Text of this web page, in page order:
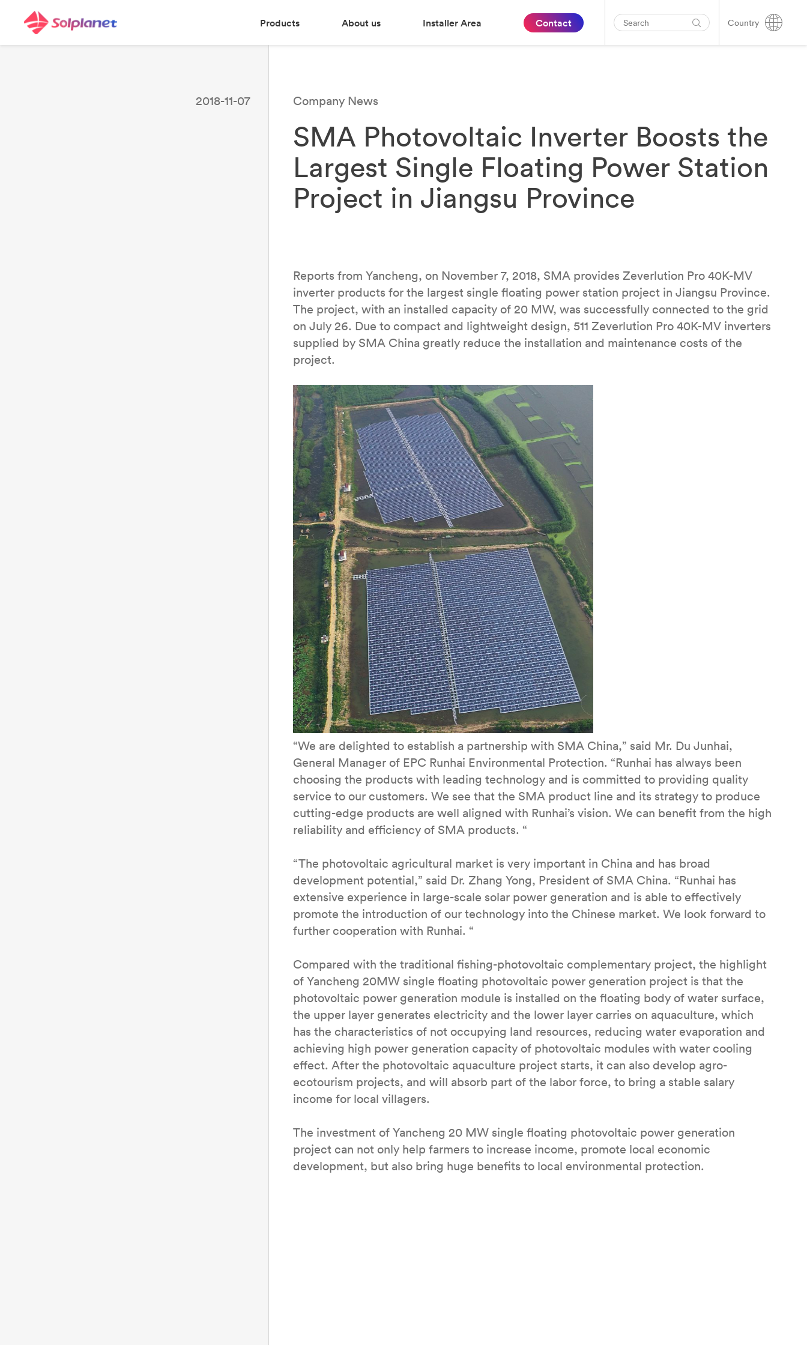
Products About us Installer Area Contact Country
2018-11-07 Company News
SMA Photovoltaic Inverter Boosts the
Largest Single Floating Power Station
Project in Jiangsu Province
Reports from Yancheng, on November 7, 2018, SMA provides Zeverlution Pro 40K-MV
inverter products for the largest single floating power station project in Jiangsu Province.
The project, with an installed capacity of 20 MW, was successfully connected to the grid
on July 26. Due to compact and lightweight design, 511 Zeverlution Pro 40K-MV inverters
supplied by SMA China greatly reduce the installation and maintenance costs of the
project.
“We are delighted to establish a partnership with SMA China,” said Mr. Du Junhai,
General Manager of EPC Runhai Environmental Protection. “Runhai has always been
choosing the products with leading technology and is committed to providing quality
service to our customers. We see that the SMA product line and its strategy to produce
cutting-edge products are well aligned with Runhai’s vision. We can benefit from the high
reliability and efficiency of SMA products. “
“The photovoltaic agricultural market is very important in China and has broad
development potential,” said Dr. Zhang Yong, President of SMA China. “Runhai has
extensive experience in large-scale solar power generation and is able to effectively
promote the introduction of our technology into the Chinese market. We look forward to
further cooperation with Runhai. “
Compared with the traditional fishing-photovoltaic complementary project, the highlight
of Yancheng 20MW single floating photovoltaic power generation project is that the
photovoltaic power generation module is installed on the floating body of water surface,
the upper layer generates electricity and the lower layer carries on aquaculture, which
has the characteristics of not occupying land resources, reducing water evaporation and
achieving high power generation capacity of photovoltaic modules with water cooling
effect. After the photovoltaic aquaculture project starts, it can also develop agro-
ecotourism projects, and will absorb part of the labor force, to bring a stable salary
income for local villagers.
The investment of Yancheng 20 MW single floating photovoltaic power generation
project can not only help farmers to increase income, promote local economic
development, but also bring huge benefits to local environmental protection.